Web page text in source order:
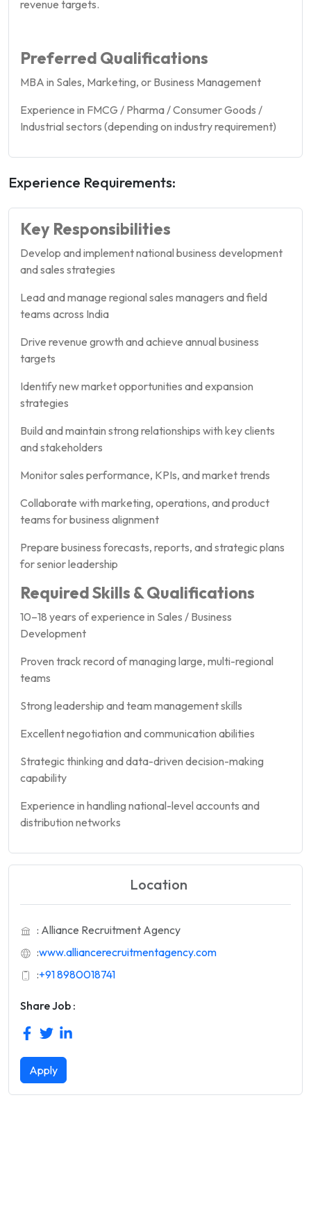
revenue targets.
Preferred Qualifications
MBA in Sales, Marketing, or Business Management
Experience in FMCG / Pharma / Consumer Goods /
Industrial sectors (depending on industry requirement)
Experience Requirements:
Key Responsibilities
Develop and implement national business development
and sales strategies
Lead and manage regional sales managers and field
teams across India
Drive revenue growth and achieve annual business
targets
Identify new market opportunities and expansion
strategies
Build and maintain strong relationships with key clients
and stakeholders
Monitor sales performance, KPIs, and market trends
Collaborate with marketing, operations, and product
teams for business alignment
Prepare business forecasts, reports, and strategic plans
for senior leadership
Required Skills & Qualifications
10–18 years of experience in Sales / Business
Development
Proven track record of managing large, multi-regional
teams
Strong leadership and team management skills
Excellent negotiation and communication abilities
Strategic thinking and data-driven decision-making
capability
Experience in handling national-level accounts and
distribution networks
Location
: Alliance Recruitment Agency
:www.alliancerecruitmentagency.com
:+91 8980018741
Share Job :
Apply